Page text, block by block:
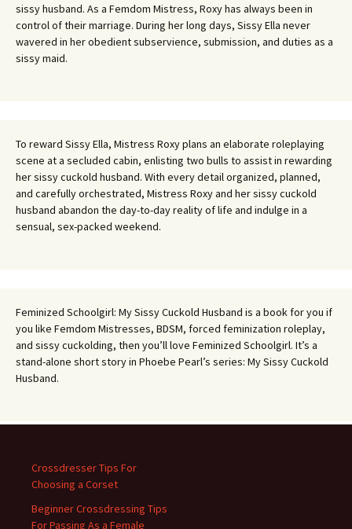
sissy husband. As a Femdom Mistress, Roxy has always been in
control of their marriage. During her long days, Sissy Ella never
wavered in her obedient subservience, submission, and duties as a
sissy maid.
To reward Sissy Ella, Mistress Roxy plans an elaborate roleplaying
scene at a secluded cabin, enlisting two bulls to assist in rewarding
her sissy cuckold husband. With every detail organized, planned,
and carefully orchestrated, Mistress Roxy and her sissy cuckold
husband abandon the day-to-day reality of life and indulge in a
sensual, sex-packed weekend.
Feminized Schoolgirl: My Sissy Cuckold Husband is a book for you if
you like Femdom Mistresses, BDSM, forced feminization roleplay,
and sissy cuckolding, then you’ll love Feminized Schoolgirl. It’s a
stand-alone short story in Phoebe Pearl’s series: My Sissy Cuckold
Husband.
Crossdresser Tips For
Choosing a Corset
Beginner Crossdressing Tips
For Passing As a Female